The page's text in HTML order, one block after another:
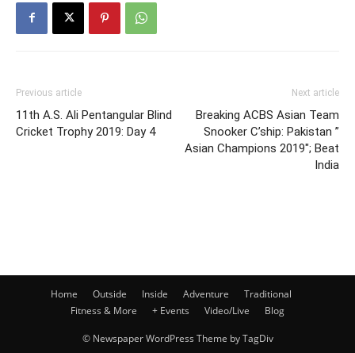
Previous article
11th A.S. Ali Pentangular Blind
Cricket Trophy 2019: Day 4
Next article
Breaking ACBS Asian Team
Snooker C’ship: Pakistan ”
Asian Champions 2019″; Beat
India
Home Outside Inside Adventure
Traditional
Fitness & More
+ Events Video/Live Blog
© Newspaper WordPress Theme by TagDiv